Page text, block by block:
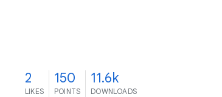
2
LIKES
150
POINTS
11.6k
DOWNLOADS